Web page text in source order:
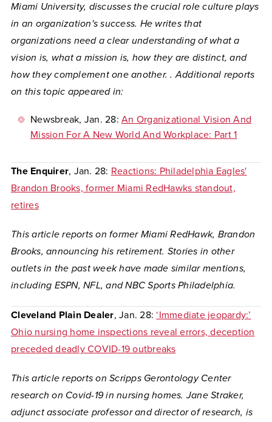
Miami University, discusses the crucial role culture plays
in an organization's success. He writes that
organizations need a clear understanding of what a
vision is, what a mission is, how they are distinct, and
how they complement one another. . Additional reports
on this topic appeared in:
Newsbreak, Jan. 28: An Organizational Vision And
Mission For A New World And Workplace: Part 1
The Enquirer, Jan. 28: ​​ Reactions: Philadelphia Eagles'
Brandon Brooks, former Miami RedHawks standout,
retires
This article reports on former Miami RedHawk, Brandon
Brooks, announcing his retirement. Stories in other
outlets in the past week have made similar mentions,
including ESPN, NFL, and NBC Sports Philadelphia.
Cleveland Plain Dealer, Jan. 28:‘Immediate jeopardy:’
Ohio nursing home inspections reveal errors, deception
preceded deadly COVID-19 outbreaks
This article reports on Scripps Gerontology Center
research on Covid-19 in nursing homes. Jane Straker,
adjunct associate professor and director of research, is